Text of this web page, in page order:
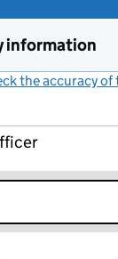
information
the accuracy